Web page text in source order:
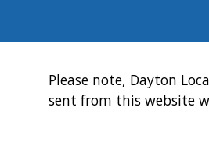
Please note, Dayton
sent from this website